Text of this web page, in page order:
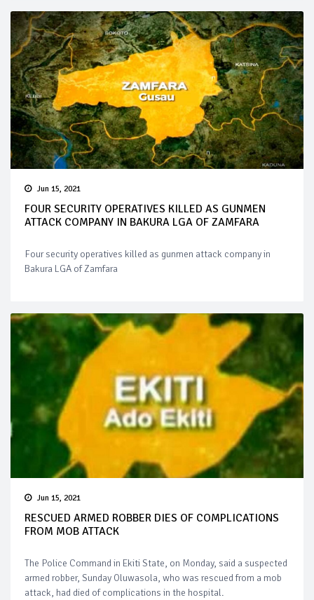
Jun 15, 2021
FOUR SECURITY OPERATIVES KILLED AS GUNMEN
ATTACK COMPANY IN BAKURA LGA OF ZAMFARA
Four security operatives killed as gunmen attack company in
Bakura LGA of Zamfara
Jun 15, 2021
RESCUED ARMED ROBBER DIES OF COMPLICATIONS
FROM MOB ATTACK
The Police Command in Ekiti State, on Monday, said a suspected
armed robber, Sunday Oluwasola, who was rescued from a mob
attack, had died of complications in the hospital.